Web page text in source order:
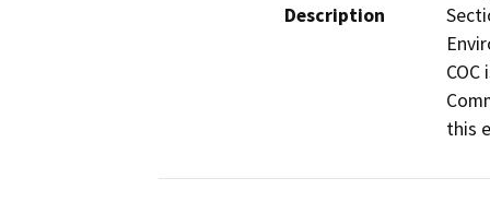
Description
this